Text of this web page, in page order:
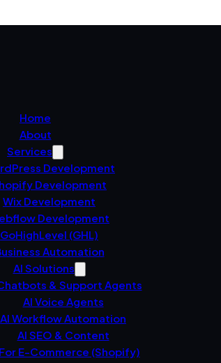
Home
About
Services
Development
Development
Wix Development
Development
GoHighLevel (GHL)
Automation
AI Solutions
& Support Agents
AI Voice Agents
AI Workflow Automation
AI SEO & Content
E-Commerce (Shopify)